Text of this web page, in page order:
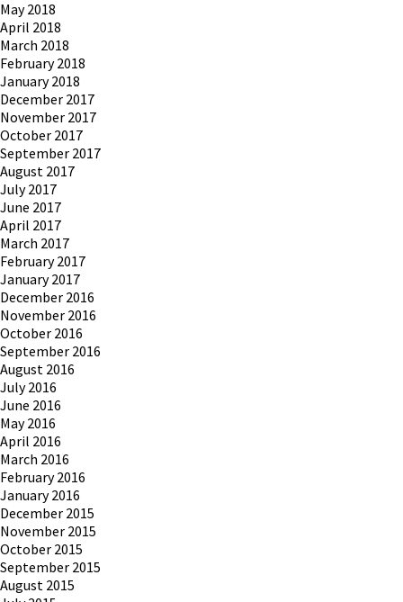
May 2018
April 2018
March 2018
February 2018
January 2018
December 2017
November 2017
October 2017
September 2017
August 2017
July 2017
June 2017
April 2017
March 2017
February 2017
January 2017
December 2016
November 2016
October 2016
September 2016
August 2016
July 2016
June 2016
May 2016
April 2016
March 2016
February 2016
January 2016
December 2015
November 2015
October 2015
September 2015
August 2015